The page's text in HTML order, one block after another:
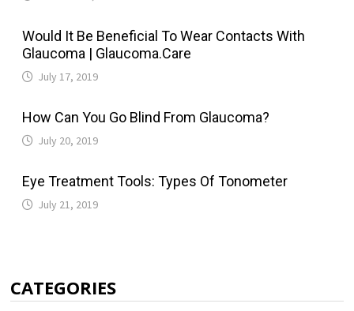
Would It Be Beneficial To Wear Contacts With
Glaucoma | Glaucoma.Care
July 17, 2019
How Can You Go Blind From Glaucoma?
July 20, 2019
Eye Treatment Tools: Types Of Tonometer
July 21, 2019
CATEGORIES